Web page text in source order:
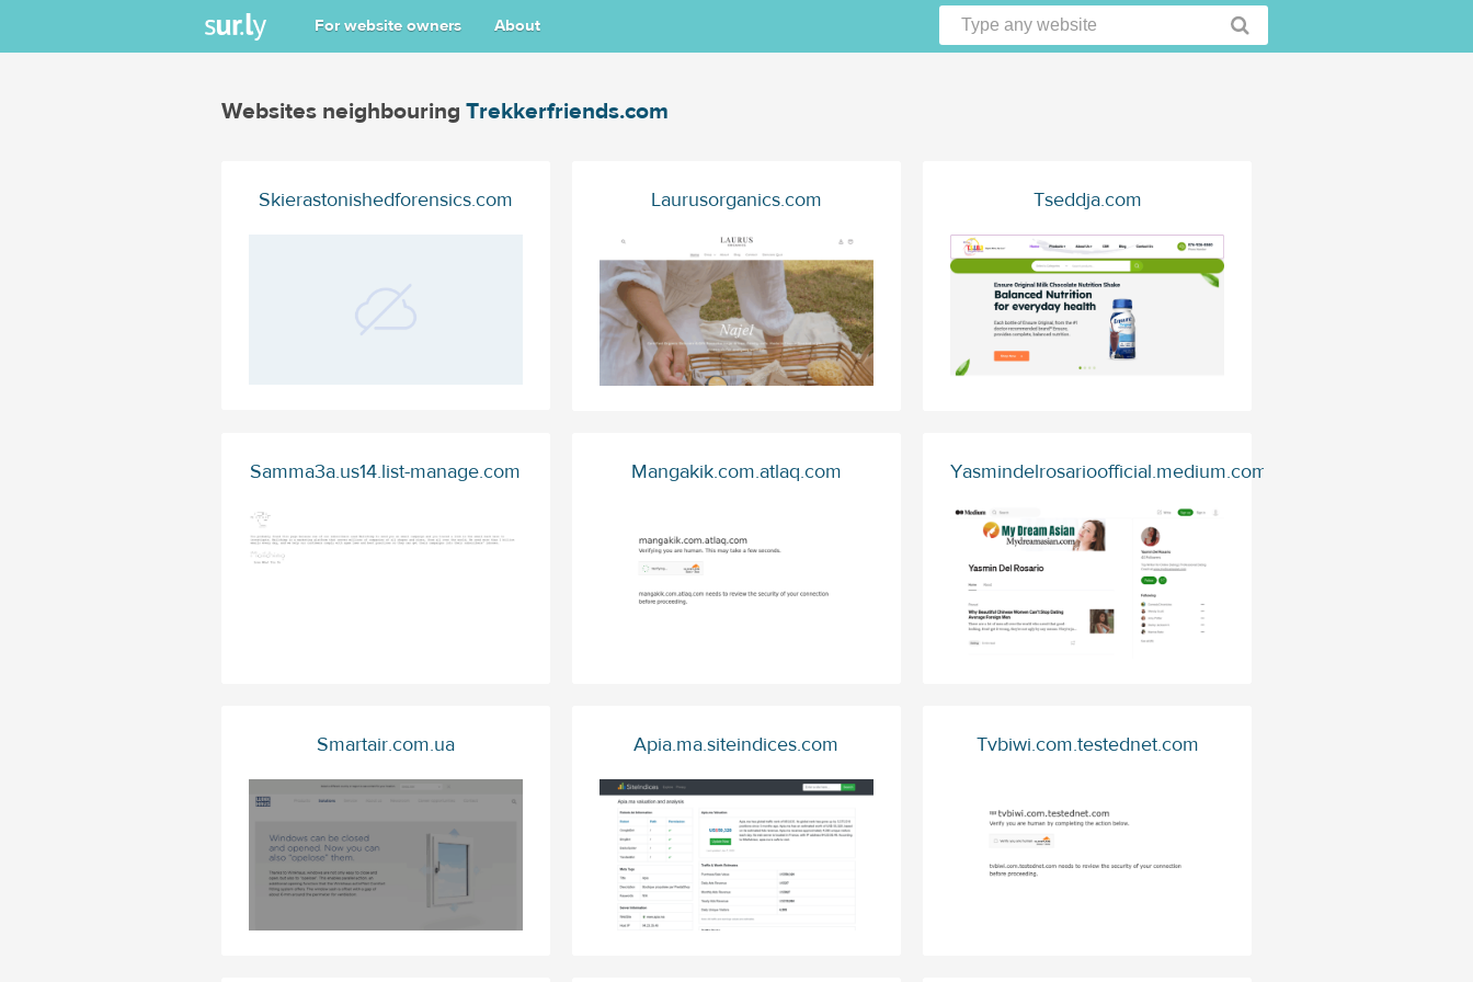
For website owners About
Websites neighbouring Trekkerfriends.com
Skierastonishedforensics.com Laurusorganics.com Tseddja.com
Samma3a.us14.list-manage.com Mangakik.com.atlaq.com Yasmindelrosarioofficial.medium.com
Smartair.com.ua Apia.ma.siteindices.com Tvbiwi.com.testednet.com